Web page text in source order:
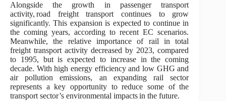
Alongside the growth in passenger transport
activity, road freight transport continues to grow
significantly. This expansion is expected to continue in
the coming years, according to recent EC scenarios.
Meanwhile, the relative importance of rail in total
freight transport activity decreased by 2023, compared
to 1995, but is expected to increase in the coming
decade. With high energy efficiency and low GHG and
air pollution emissions, an expanding rail sector
represents a key opportunity to reduce some of the
transport sector’s environmental impacts in the future.